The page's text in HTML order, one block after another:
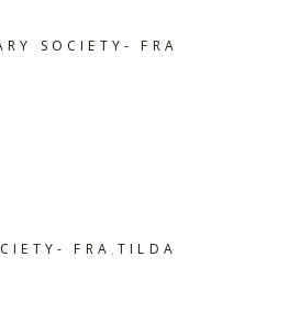
SOCIETY- FRA
FRA , TILDA